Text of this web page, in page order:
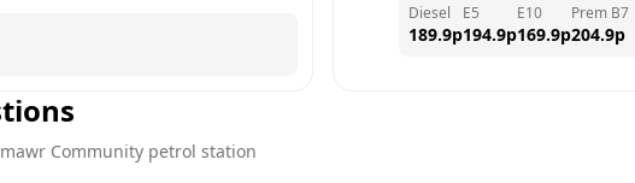
Diesel
189.9p
E5
194.9p
E10
169.9p
Prem B7
204.9p
Community petrol station